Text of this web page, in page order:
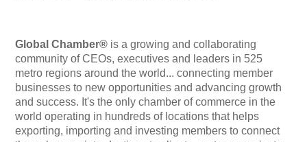
Global Chamber® is a growing and collaborating
community of CEOs, executives and leaders in 525
metro regions around the world... connecting member
businesses to new opportunities and advancing growth
and success. It's the only chamber of commerce in the
world operating in hundreds of locations that helps
exporting, importing and investing members to connect